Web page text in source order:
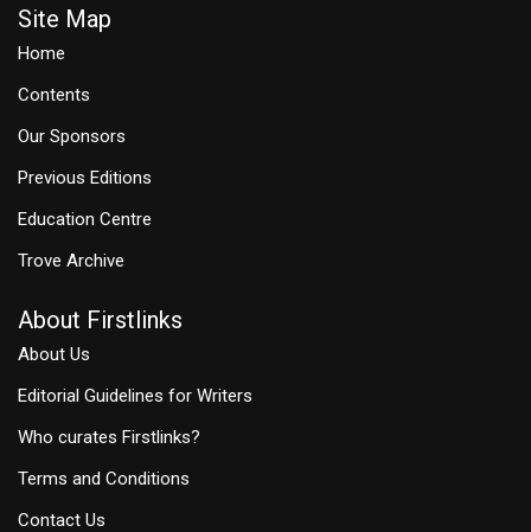
Site Map
Home
Contents
Our Sponsors
Previous Editions
Education Centre
Trove Archive
About Firstlinks
About Us
Editorial Guidelines for Writers
Who curates Firstlinks?
Terms and Conditions
Contact Us